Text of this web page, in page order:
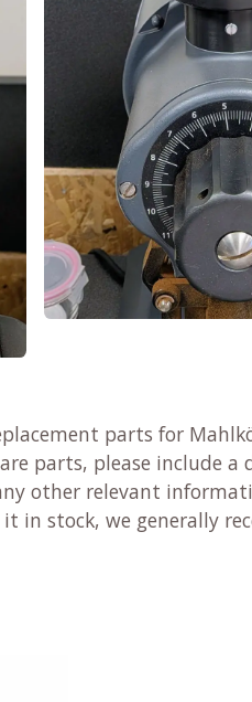
parts for
parts, please include a
other relevant
it in stock, we generally